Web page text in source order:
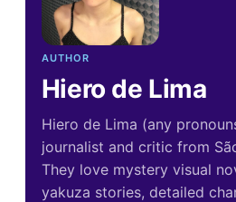
AUTHOR
Hiero de Lima
Hiero de Lima (any
journalist and critic from
They love mystery visual
yakuza stories, detailed